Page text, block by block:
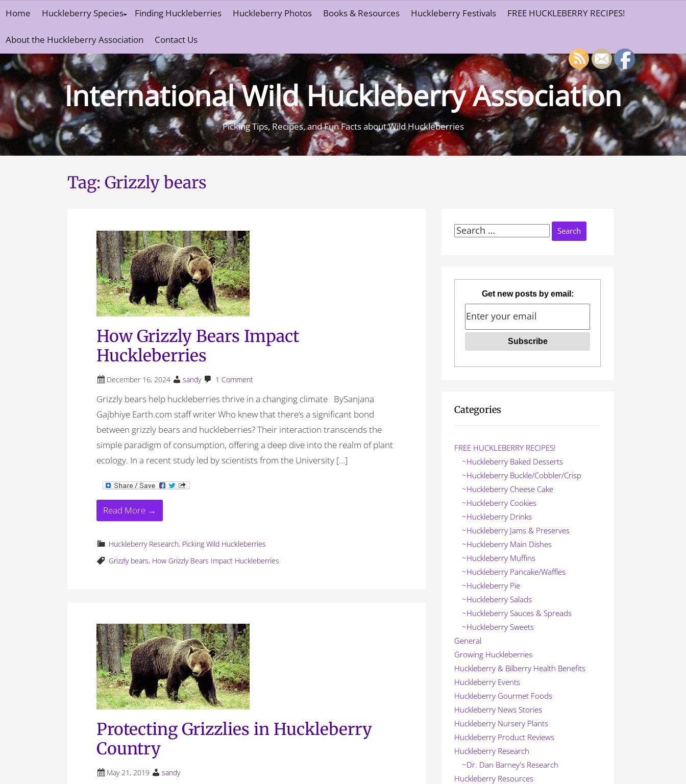
content
Home Huckleberry Species Finding Huckleberries Huckleberry Photos Books & Resources Huckleberry Festivals FREE HUCKLEBERRY RECIPES!
About the Huckleberry Association Contact Us
International Wild Huckleberry Association
Picking Tips, Recipes, and Fun Facts about Wild Huckleberries
Tag: Grizzly bears
How Grizzly Bears Impact
Huckleberries
December 16, 2024 sandy 1 Comment
Grizzly bears help huckleberries thrive in a changing climate BySanjana
Gajbhiye Earth.com staff writer Who knew that there’s a significant bond
between grizzly bears and huckleberries? Their interaction transcends the
simple paradigm of consumption, offering a deep dive into the realm of plant
ecology. In a recent study led by scientists from the University […]
Read More →
Huckleberry Research, Picking Wild Huckleberries
Grizzly bears, How Grizzly Bears Impact Huckleberries
Protecting Grizzlies in Huckleberry
Country
May 21, 2019 sandy
Search
Get new posts by email:
Categories
FREE HUCKLEBERRY RECIPES!
~Huckleberry Baked Desserts
~Huckleberry Buckle/Cobbler/Crisp
~Huckleberry Cheese Cake
~Huckleberry Cookies
~Huckleberry Drinks
~Huckleberry Jams & Preserves
~Huckleberry Main Dishes
~Huckleberry Muffins
~Huckleberry Pancake/Waffles
~Huckleberry Pie
~Huckleberry Salads
~Huckleberry Sauces & Spreads
~Huckleberry Sweets
General
Growing Huckleberries
Huckleberry & Bilberry Health Benefits
Huckleberry Events
Huckleberry Gourmet Foods
Huckleberry News Stories
Huckleberry Nursery Plants
Huckleberry Product Reviews
Huckleberry Research
~Dr. Dan Barney's Research
Huckleberry Resources